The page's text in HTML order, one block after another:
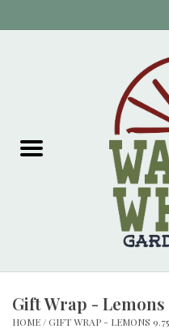
Garden Supplies
Gift Wrap - Lemons
HOME / GIFT WRAP - LEMONS